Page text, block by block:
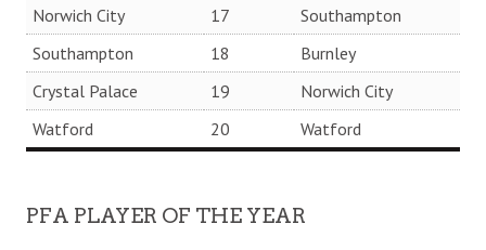
Norwich City
17
Southampton
Southampton
18
Burnley
Crystal Palace
19
Norwich City
Watford
20 Watford
PFA PLAYER OF THE YEAR